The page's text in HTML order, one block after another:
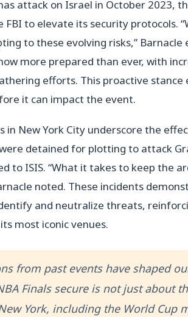
attack on Israel in October 2023,
to elevate its security protocols.
to these evolving risks,”
more prepared than ever, with
efforts. This proactive
it can impact the event.
in New York City underscore the
detained for plotting to attack
to ISIS. “What it takes to keep the
noted. These incidents
and neutralize threats,
most iconic venues.
from past events have shaped
Finals secure is not just about
York, including the World Cup